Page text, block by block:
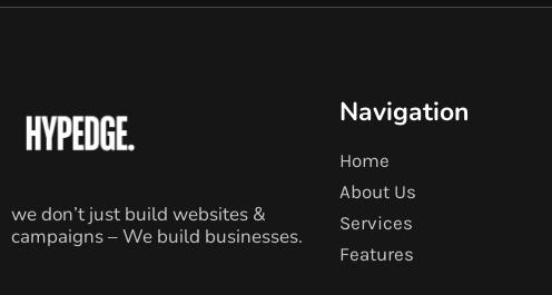
we don’t just build websites &
campaigns – We build businesses.
Navigation
Home
About Us
Services
Features